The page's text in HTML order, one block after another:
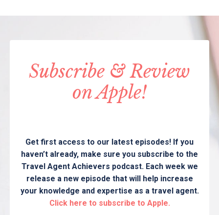
Subscribe & Review
on Apple!
Get first access to our latest episodes! If you
haven’t already, make sure you subscribe to the
Travel Agent Achievers podcast. Each week we
release a new episode that will help increase
your knowledge and expertise as a travel agent.
Click here to subscribe to Apple.